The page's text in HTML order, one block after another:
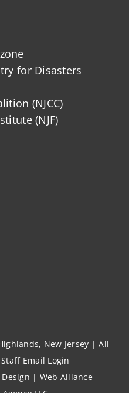
for Disasters
(NJCC)
(NJF)
New Jersey | All
Staff Email Login
| Web Alliance